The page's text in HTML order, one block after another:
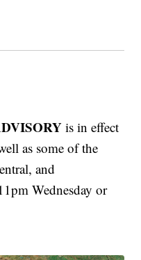
is in effect
as some of the
and
Wednesday or